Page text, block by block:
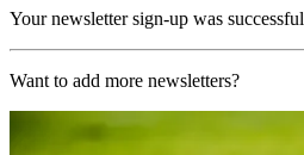
Your newsletter sign-up was successful
Want to add more newsletters?